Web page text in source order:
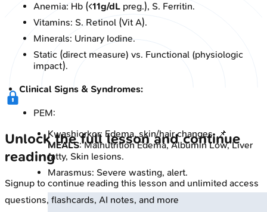
Anemia: Hb (<11g/dL preg.), S. Ferritin.
Vitamins: S. Retinol (Vit A).
Minerals: Urinary Iodine.
Static (direct measure) vs. Functional (physiologic
impact).
Clinical Signs & Syndromes:
PEM:
Kwashiorkor: Edema, skin/hair changes. 📌
MEALS: Malnutrition Edema, Albumin Low, Liver
fatty, Skin lesions.
Marasmus: Severe wasting, alert.
Unlock the full lesson and continue
reading
Signup to continue reading this lesson and unlimited access
questions, flashcards, AI notes, and more